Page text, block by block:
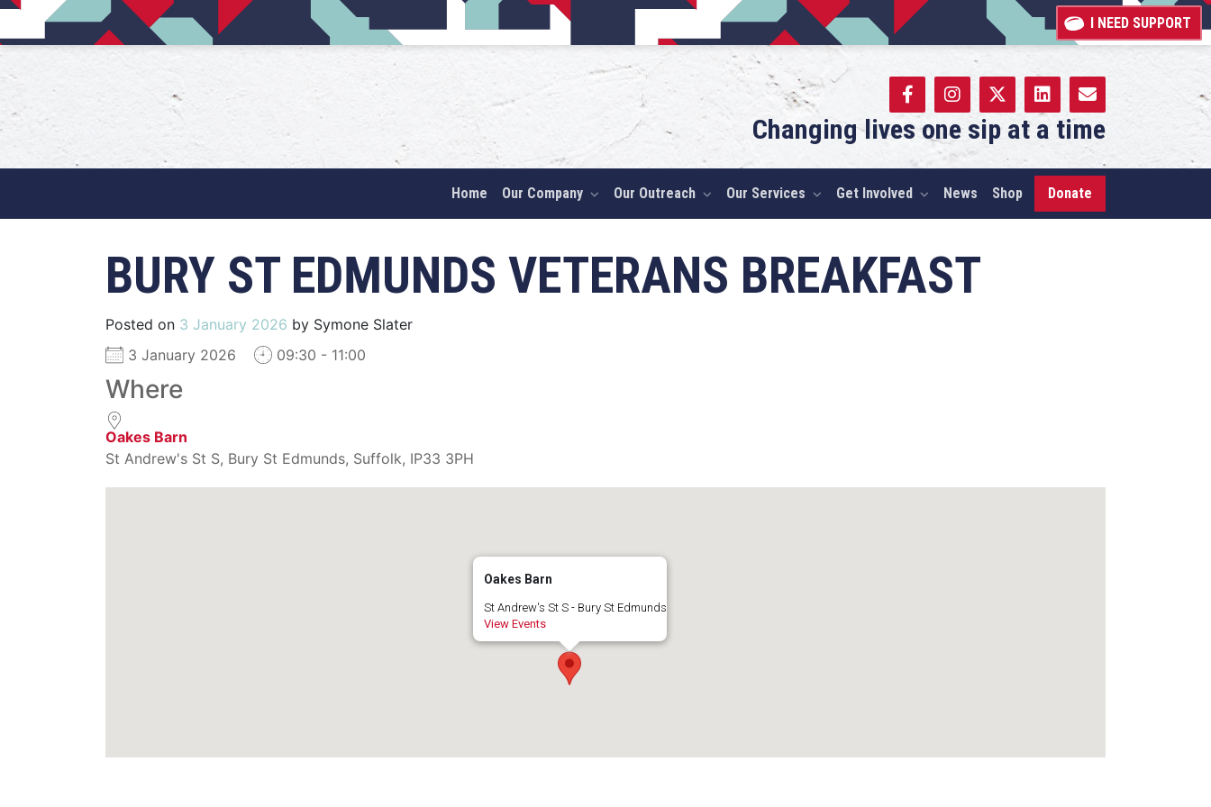
I NEED SUPPORT
Changing lives one sip at a time
Home Our Company Our Outreach Our Services Get Involved News Shop Donate
BURY ST EDMUNDS VETERANS BREAKFAST
Posted on 3 January 2026 by Symone Slater
3 January 2026
09:30 - 11:00
Where
Oakes Barn
St Andrew's St S, Bury St Edmunds, Suffolk, IP33 3PH
Oakes Barn
St Andrew's St S - Bury St Edmunds
View Events